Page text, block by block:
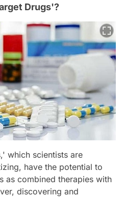
Drugs'?
which scientists are
have the potential to
as combined therapies with
discovering and